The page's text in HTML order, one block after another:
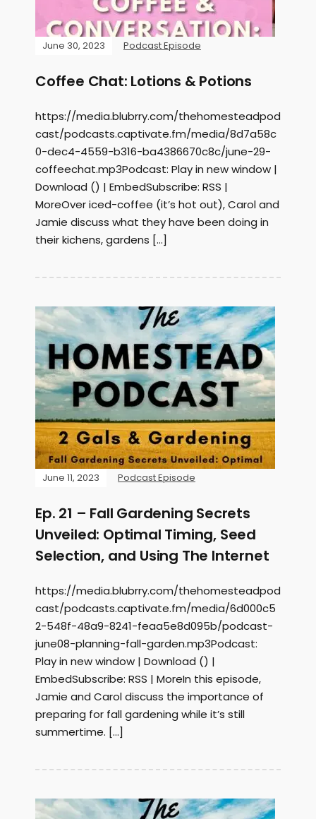
June 30, 2023 Podcast Episode
Coffee Chat: Lotions & Potions
https://media.blubrry.com/thehomesteadpod
cast/podcasts.captivate.fm/media/8d7a58c
0-dec4-4559-b316-ba4386670c8c/june-29-
coffeechat.mp3Podcast: Play in new window |
Download () | EmbedSubscribe: RSS |
MoreOver iced-coffee (it’s hot out), Carol and
Jamie discuss what they have been doing in
their kichens, gardens […]
June 11, 2023 Podcast Episode
Ep. 21 – Fall Gardening Secrets
Unveiled: Optimal Timing, Seed
Selection, and Using The Internet
https://media.blubrry.com/thehomesteadpod
cast/podcasts.captivate.fm/media/6d000c5
2-548f-48a9-8241-feaa5e8d095b/podcast-
june08-planning-fall-garden.mp3Podcast:
Play in new window | Download () |
EmbedSubscribe: RSS | MoreIn this episode,
Jamie and Carol discuss the importance of
preparing for fall gardening while it’s still
summertime. […]